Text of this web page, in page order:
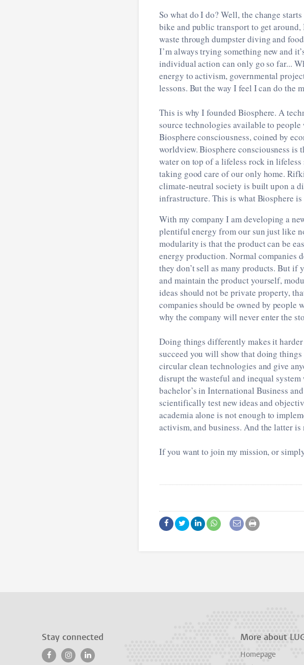
So what do I do? Well, the change
bike and public transport to get
waste through dumpster diving and
I’m always trying something new and
individual action can only go so far...
energy to activism, governmental
lessons. But the way I feel I can do the
This is why I founded Biosphere. A
source technologies available to
Biosphere consciousness, coined by
worldview. Biosphere consciousness is
water on top of a lifeless rock in
taking good care of our only home.
climate-neutral society is built upon a
infrastructure. This is what Biosphere
With my company I am developing a
plentiful energy from our sun just like
modularity is that the product can be
energy production. Normal companies
they don’t sell as many products. But
and maintain the product yourself,
ideas should not be private property,
companies should be owned by people
why the company will never enter the
Doing things differently makes it
succeed you will show that doing
circular clean technologies and give
disrupt the wasteful and inequal
bachelor’s in International Business
scientifically test new ideas and
academia alone is not enough to
activism, and business. And the latter
If you want to join my mission, or
Stay connected More about
Homepage